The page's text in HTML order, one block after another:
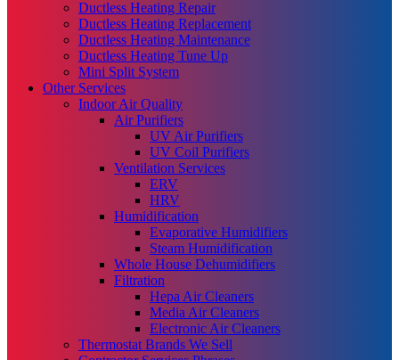
Ductless Heating Repair
Ductless Heating Replacement
Ductless Heating Maintenance
Ductless Heating Tune Up
Mini Split System
Other Services
Indoor Air Quality
Air Purifiers
UV Air Purifiers
UV Coil Purifiers
Ventilation Services
ERV
HRV
Humidification
Evaporative Humidifiers
Steam Humidification
Whole House Dehumidifiers
Filtration
Hepa Air Cleaners
Media Air Cleaners
Electronic Air Cleaners
Thermostat Brands We Sell